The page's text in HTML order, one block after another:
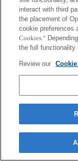
interact with third
the placement of
cookie preferences
Cookies."
the full functionality
Review our